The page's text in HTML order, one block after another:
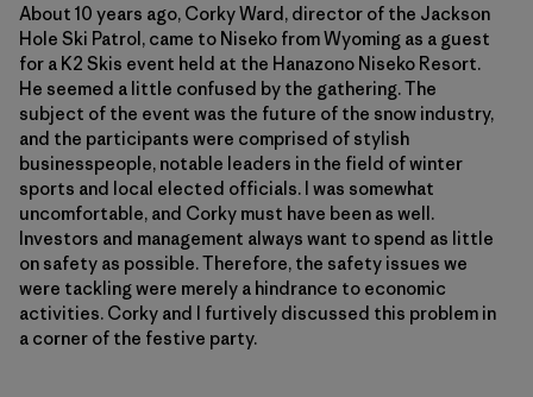
About 10 years ago, Corky Ward, director of the Jackson
Hole Ski Patrol, came to Niseko from Wyoming as a guest
for a K2 Skis event held at the Hanazono Niseko Resort.
He seemed a little confused by the gathering. The
subject of the event was the future of the snow industry,
and the participants were comprised of stylish
businesspeople, notable leaders in the field of winter
sports and local elected officials. I was somewhat
uncomfortable, and Corky must have been as well.
Investors and management always want to spend as little
on safety as possible. Therefore, the safety issues we
were tackling were merely a hindrance to economic
activities. Corky and I furtively discussed this problem in
a corner of the festive party.